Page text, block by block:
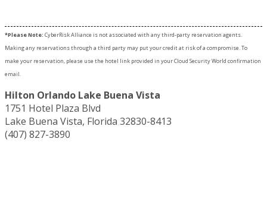
*Please Note: CyberRisk Alliance is not associated with any third-party reservation agents.
Making any reservations through a third party may put your credit at risk of a compromise. To
make your reservation, please use the hotel link provided in your Cloud Security World confirmation
email.
Hilton Orlando Lake Buena Vista
1751 Hotel Plaza Blvd
Lake Buena Vista, Florida 32830-8413
(407) 827-3890